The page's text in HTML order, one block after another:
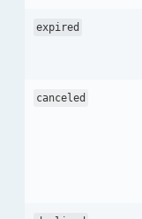
expired
canceled